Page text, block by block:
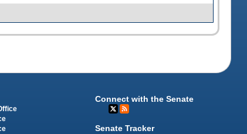
Connect with the Senate
Senate Tracker